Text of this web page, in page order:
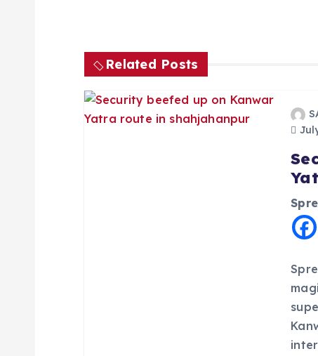
Related Posts